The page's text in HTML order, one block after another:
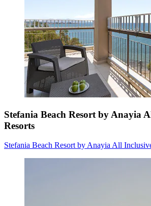
Stefania Beach Resort by Anayia
Resorts
Stefania Beach Resort by Anayia All